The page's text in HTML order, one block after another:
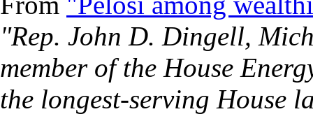
"Rep. John D. Dingell,
member of the House
the longest-serving House